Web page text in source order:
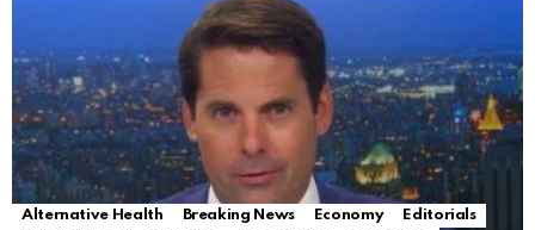
Alternative Health Breaking News Economy
Editorials